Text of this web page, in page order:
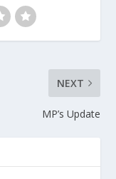
NEXT
MP’s Update